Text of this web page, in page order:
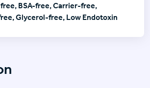
BSA-free, Carrier-free,
Glycerol-free, Low Endotoxin